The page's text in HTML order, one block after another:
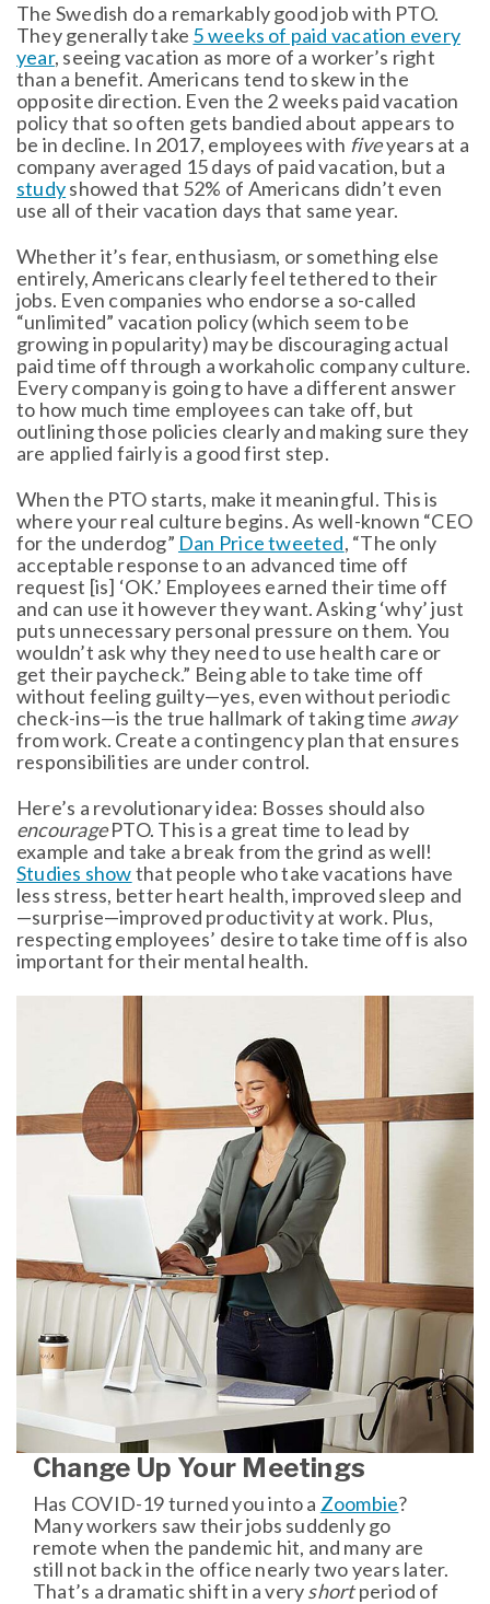
The Swedish do a remarkably good job with PTO.
They generally take 5 weeks of paid vacation every
year, seeing vacation as more of a worker’s right
than a benefit. Americans tend to skew in the
opposite direction. Even the 2 weeks paid vacation
policy that so often gets bandied about appears to
be in decline. In 2017, employees with fiveyears at a
company averaged 15 days of paid vacation, but a
studyshowed that 52% of Americans didn’t even
use all of their vacation days that same year.
Whether it’s fear, enthusiasm, or something else
entirely, Americans clearly feel tethered to their
jobs. Even companies who endorse a so-called
“unlimited” vacation policy (which seem to be
growing in popularity) may be discouraging actual
paid time off through a workaholic company culture.
Every company is going to have a different answer
to how much time employees can take off, but
outlining those policies clearly and making sure they
are applied fairly is a good first step.
When the PTO starts, make it meaningful. This is
where your real culture begins. As well-known “CEO
for the underdog” Dan Price tweeted, “The only
acceptable response to an advanced time off
request [is] ‘OK.’ Employees earned their time off
and can use it however they want. Asking ‘why’ just
puts unnecessary personal pressure on them. You
wouldn’t ask why they need to use health care or
get their paycheck.” Being able to take time off
without feeling guilty—yes, even without periodic
check-ins—is the true hallmark of taking time away
from work. Create a contingency plan that ensures
responsibilities are under control.
Here’s a revolutionary idea: Bosses should also
encouragePTO. This is a great time to lead by
example and take a break from the grind as well!
Studies showthat people who take vacations have
less stress, better heart health, improved sleep and
—surprise—improved productivity at work. Plus,
respecting employees’ desire to take time off is also
important for their mental health.
Change Up Your Meetings
Has COVID-19 turned you into a Zoombie?
Many workers saw their jobs suddenly go
remote when the pandemic hit, and many are
still not back in the office nearly two years later.
That’s a dramatic shift in a veryshortperiod of